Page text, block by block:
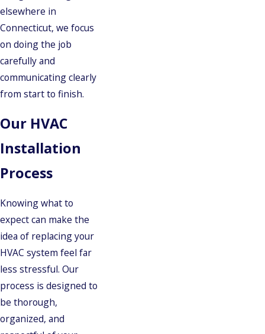
elsewhere in
Connecticut, we focus
on doing the job
carefully and
communicating clearly
from start to finish.
Our HVAC
Installation
Process
Knowing what to
expect can make the
idea of replacing your
HVAC system feel far
less stressful. Our
process is designed to
be thorough,
organized, and